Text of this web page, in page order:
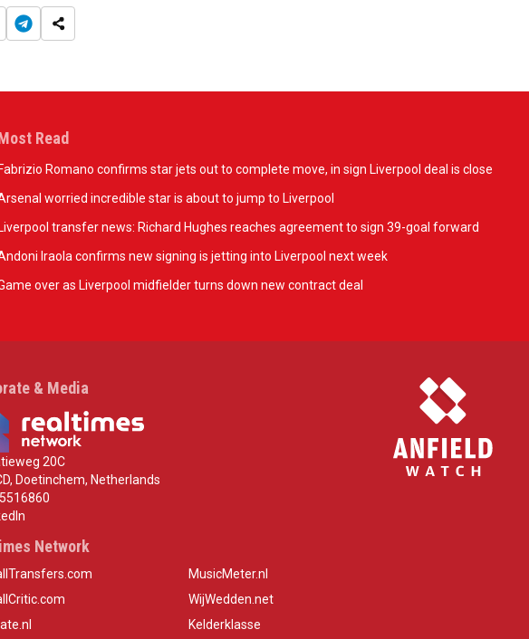
Read
Fabrizio Romano confirms star jets out to complete move, in sign Liverpool deal is close
worried incredible star is about to jump to Liverpool
Liverpool transfer news: Richard Hughes reaches agreement to sign 39-goal forward
Iraola confirms new signing is jetting into Liverpool next week
over as Liverpool midfielder turns down new contract deal
& Media
20C
Doetinchem, Netherlands
Network
MusicMeter.nl
WijWedden.net
Kelderklasse